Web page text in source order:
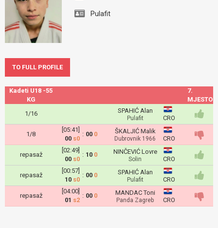
Pulafit
TO FULL PROFILE
Kadeti U18 -55
KG
7.
MJESTO
1/16
SPAHIĆ Alan
Pulafit CRO
1/8
[05:41]
00 s0
: 00 0 ŠKALJIĆ Malik
Dubrovnik 1966 CRO
repasaž
[02:49]
00 s0
: 10 0 NINČEVIĆ Lovre
Solin CRO
repasaž
[00:57]
10 s0
: 00 0 SPAHIĆ Alan
Pulafit CRO
repasaž
[04:00]
01 s2
: 00 0 MANDAC Toni
Panda Zagreb CRO